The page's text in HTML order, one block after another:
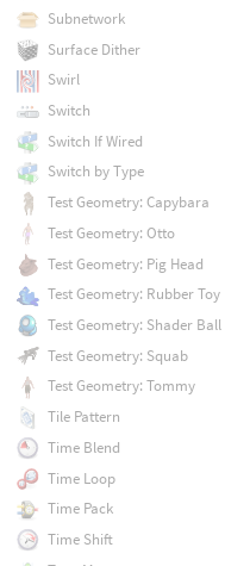
Subnetwork
Surface Dither
Swirl
Switch
Switch If Wired
Switch by Type
Test Geometry: Capybara
Test Geometry: Otto
Test Geometry: Pig Head
Test Geometry: Rubber Toy
Test Geometry: Shader Ball
Test Geometry: Squab
Test Geometry: Tommy
Tile Pattern
Time Blend
Time Loop
Time Pack
Time Shift